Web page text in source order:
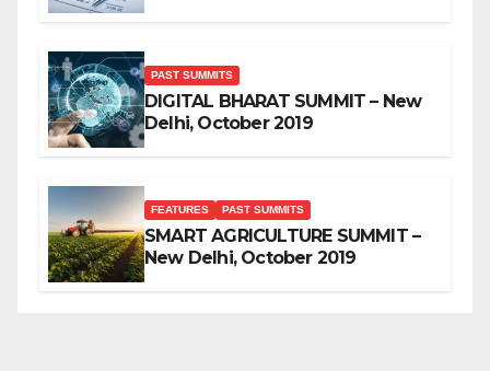
PAST SUMMITS
DIGITAL BHARAT SUMMIT – New
Delhi, October 2019
FEATURES PAST SUMMITS
SMART AGRICULTURE SUMMIT –
New Delhi, October 2019